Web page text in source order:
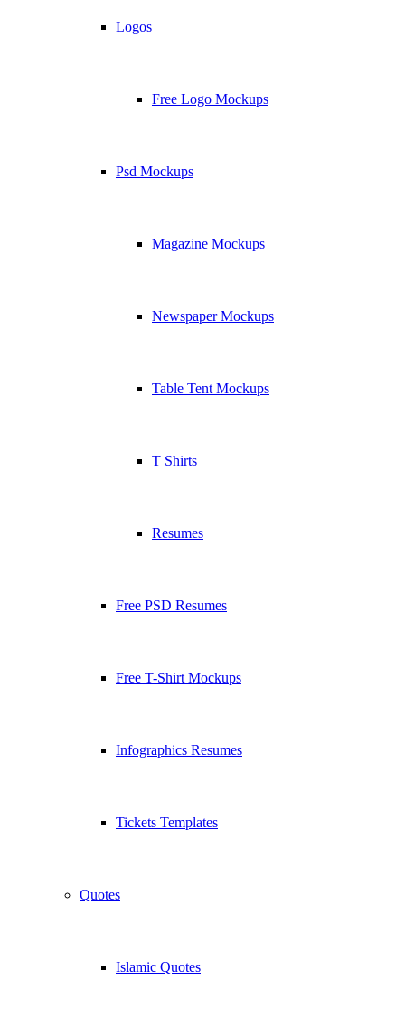
Logos
Free Logo Mockups
Psd Mockups
Magazine Mockups
Newspaper Mockups
Table Tent Mockups
T Shirts
Resumes
Free PSD Resumes
Free T-Shirt Mockups
Infographics Resumes
Tickets Templates
Quotes
Islamic Quotes